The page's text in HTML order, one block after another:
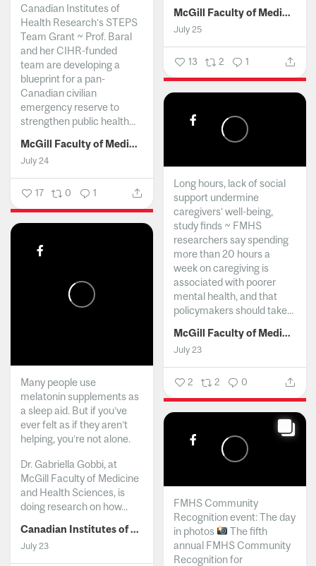
McGill Faculty of Medicine and Health Sciences
July 25
13 2 1
Canadian Institutes of
Health Research’s STEPS
Team Grant ~ Prof. Baral
and her CIHR-funded
team are developing a
blueprint for a pan-
Canadian civilian
emergency reserve to
strengthen public health...
McGill Faculty of Medicine and Health Sciences
July 24
17 0 1
Long hours, lack of social
support undermine
caregivers’ well-being,
study finds ~ FMHS
researchers say spending
more than 20 hours a
week on caregiving is
associated with poorer
mental health, and that
policymakers should take...
McGill Faculty of Medicine and Health Sciences
July 23
2 2 0
Many people use
melatonin supplements as
a sleep aid. But if you’ve
ever felt as if they aren’t
helping, you’re not alone.
Dr. Gabriella Gobbi, at
McGill Faculty of Medicine
and Health Sciences, is
doing research on how...
Canadian Institutes of Health Research
July 23
FMHS Community
Recognition event: The day
in photos
The fifth
annual FMHS Community
Recognition for